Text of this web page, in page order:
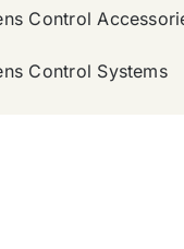
Control
Control Systems